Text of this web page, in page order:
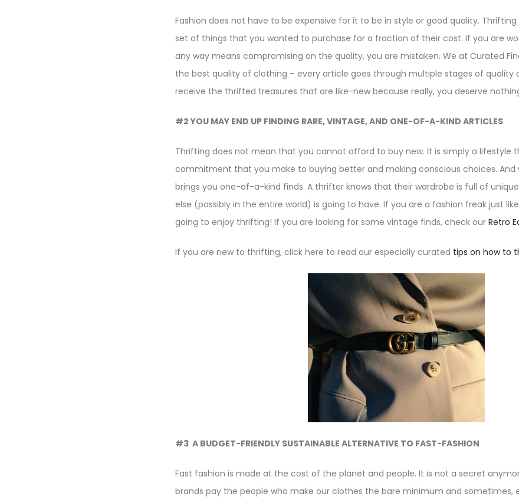
Fashion does not have to be expensive for it to be in style or good quality.
set of things that you wanted to purchase for a fraction of their cost. If you are
any way means compromising on the quality, you are mistaken. We at Curated
the best quality of clothing – every article goes through multiple stages of quality
receive the thrifted treasures that are like-new because really, you deserve
#2 YOU MAY END UP FINDING RARE, VINTAGE, AND ONE-OF-A-KIND ARTICLES
Thrifting does not mean that you cannot afford to buy new. It is simply a lifestyle
commitment that you make to buying better and making conscious choices. And
brings you one-of-a-kind finds. A thrifter knows that their wardrobe is full of
else (possibly in the entire world) is going to have. If you are a fashion freak just
going to enjoy thrifting! If you are looking for some vintage finds, check our Retro
If you are new to thrifting, click here to read our especially curated tips on how to
#3 A BUDGET-FRIENDLY SUSTAINABLE ALTERNATIVE TO FAST-FASHION
Fast fashion is made at the cost of the planet and people. It is not a secret
brands pay the people who make our clothes the bare minimum and sometimes,